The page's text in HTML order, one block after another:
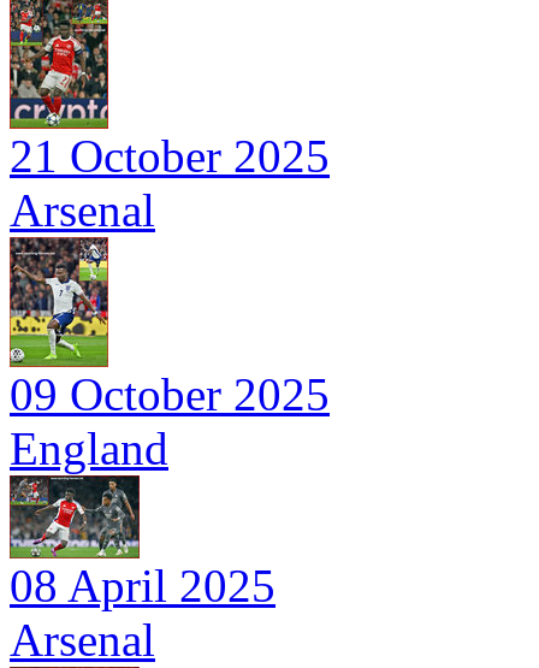
21 October 2025
Arsenal
09 October 2025
England
08 April 2025
Arsenal